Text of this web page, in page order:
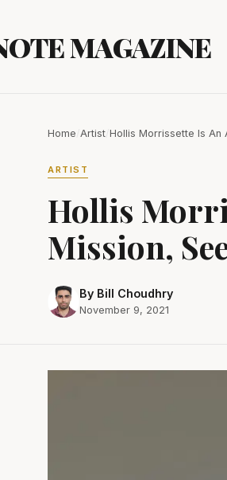
MAGAZINE
Home Artist Hollis Morrissette Is An
ARTIST
Hollis
Mission,
By Bill Choudhry
November 9, 2021